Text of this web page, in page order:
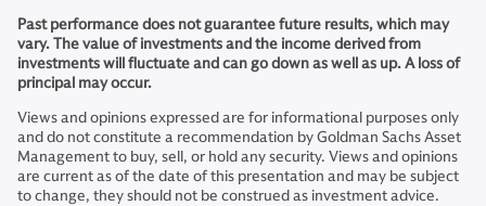
Past performance does not guarantee future results, which may
vary. The value of investments and the income derived from
investments will fluctuate and can go down as well as up. A loss of
principal may occur.
Views and opinions expressed are for informational purposes only
and do not constitute a recommendation by Goldman Sachs Asset
Management to buy, sell, or hold any security. Views and opinions
are current as of the date of this presentation and may be subject
to change, they should not be construed as investment advice.